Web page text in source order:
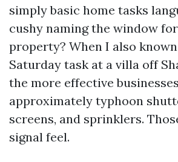
simply basic home tasks
cushy naming the window
property? When I also
Saturday task at a villa off
the more effective
approximately typhoon
screens, and sprinklers.
signal feel.